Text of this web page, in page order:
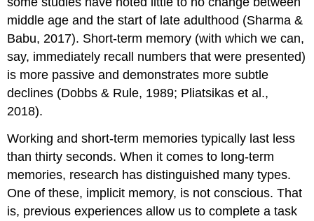
middle age and the start of late adulthood (Sharma &
Babu, 2017). Short-term memory (with which we can,
say, immediately recall numbers that were presented)
is more passive and demonstrates more subtle
declines (Dobbs & Rule, 1989; Pliatsikas et al.,
2018).
Working and short-term memories typically last less
than thirty seconds. When it comes to long-term
memories, research has distinguished many types.
One of these, implicit memory, is not conscious. That
is, previous experiences allow us to complete a task